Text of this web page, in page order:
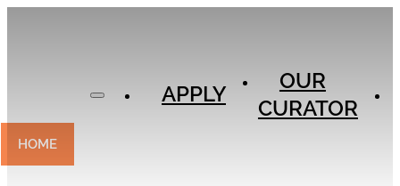
CONTACT
HOME
APPLY
OUR
CURATOR